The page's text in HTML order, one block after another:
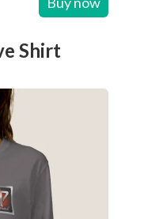
Shirt